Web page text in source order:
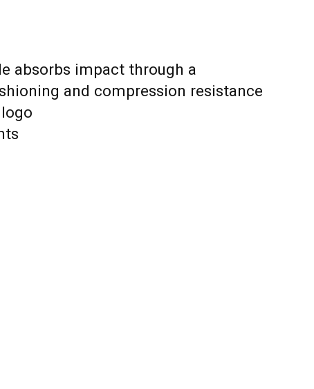
absorbs impact through a
and compression resistance